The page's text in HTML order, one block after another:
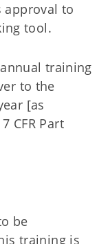
approval to
tool.
training
to the
[as
CFR Part
be
training is